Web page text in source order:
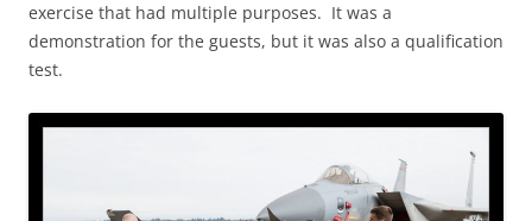
exercise that had multiple purposes. It was a
demonstration for the guests, but it was also a qualification
test.